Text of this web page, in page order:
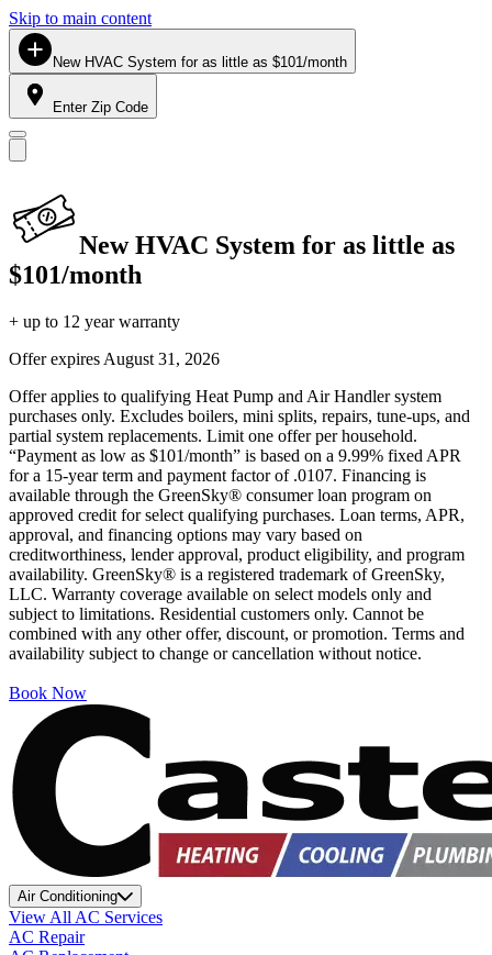
Skip to main content
New HVAC System for as little as $101/month
Enter Zip Code
New HVAC System for as little as
$101/month
+ up to 12 year warranty
Offer expires August 31, 2026
Offer applies to qualifying Heat Pump and Air Handler system
purchases only. Excludes boilers, mini splits, repairs, tune-ups, and
partial system replacements. Limit one offer per household.
“Payment as low as $101/month” is based on a 9.99% fixed APR
for a 15-year term and payment factor of .0107. Financing is
available through the GreenSky® consumer loan program on
approved credit for select qualifying purchases. Loan terms, APR,
approval, and financing options may vary based on
creditworthiness, lender approval, product eligibility, and program
availability. GreenSky® is a registered trademark of GreenSky,
LLC. Warranty coverage available on select models only and
subject to limitations. Residential customers only. Cannot be
combined with any other offer, discount, or promotion. Terms and
availability subject to change or cancellation without notice.
Book Now
Air Conditioning
View All AC Services
AC Repair